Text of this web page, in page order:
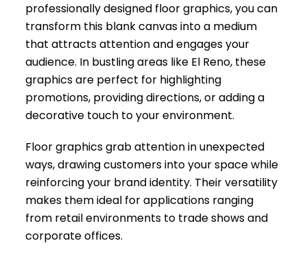
professionally designed floor graphics, you can
transform this blank canvas into a medium
that attracts attention and engages your
audience. In bustling areas like El Reno, these
graphics are perfect for highlighting
promotions, providing directions, or adding a
decorative touch to your environment.
Floor graphics grab attention in unexpected
ways, drawing customers into your space while
reinforcing your brand identity. Their versatility
makes them ideal for applications ranging
from retail environments to trade shows and
corporate offices.